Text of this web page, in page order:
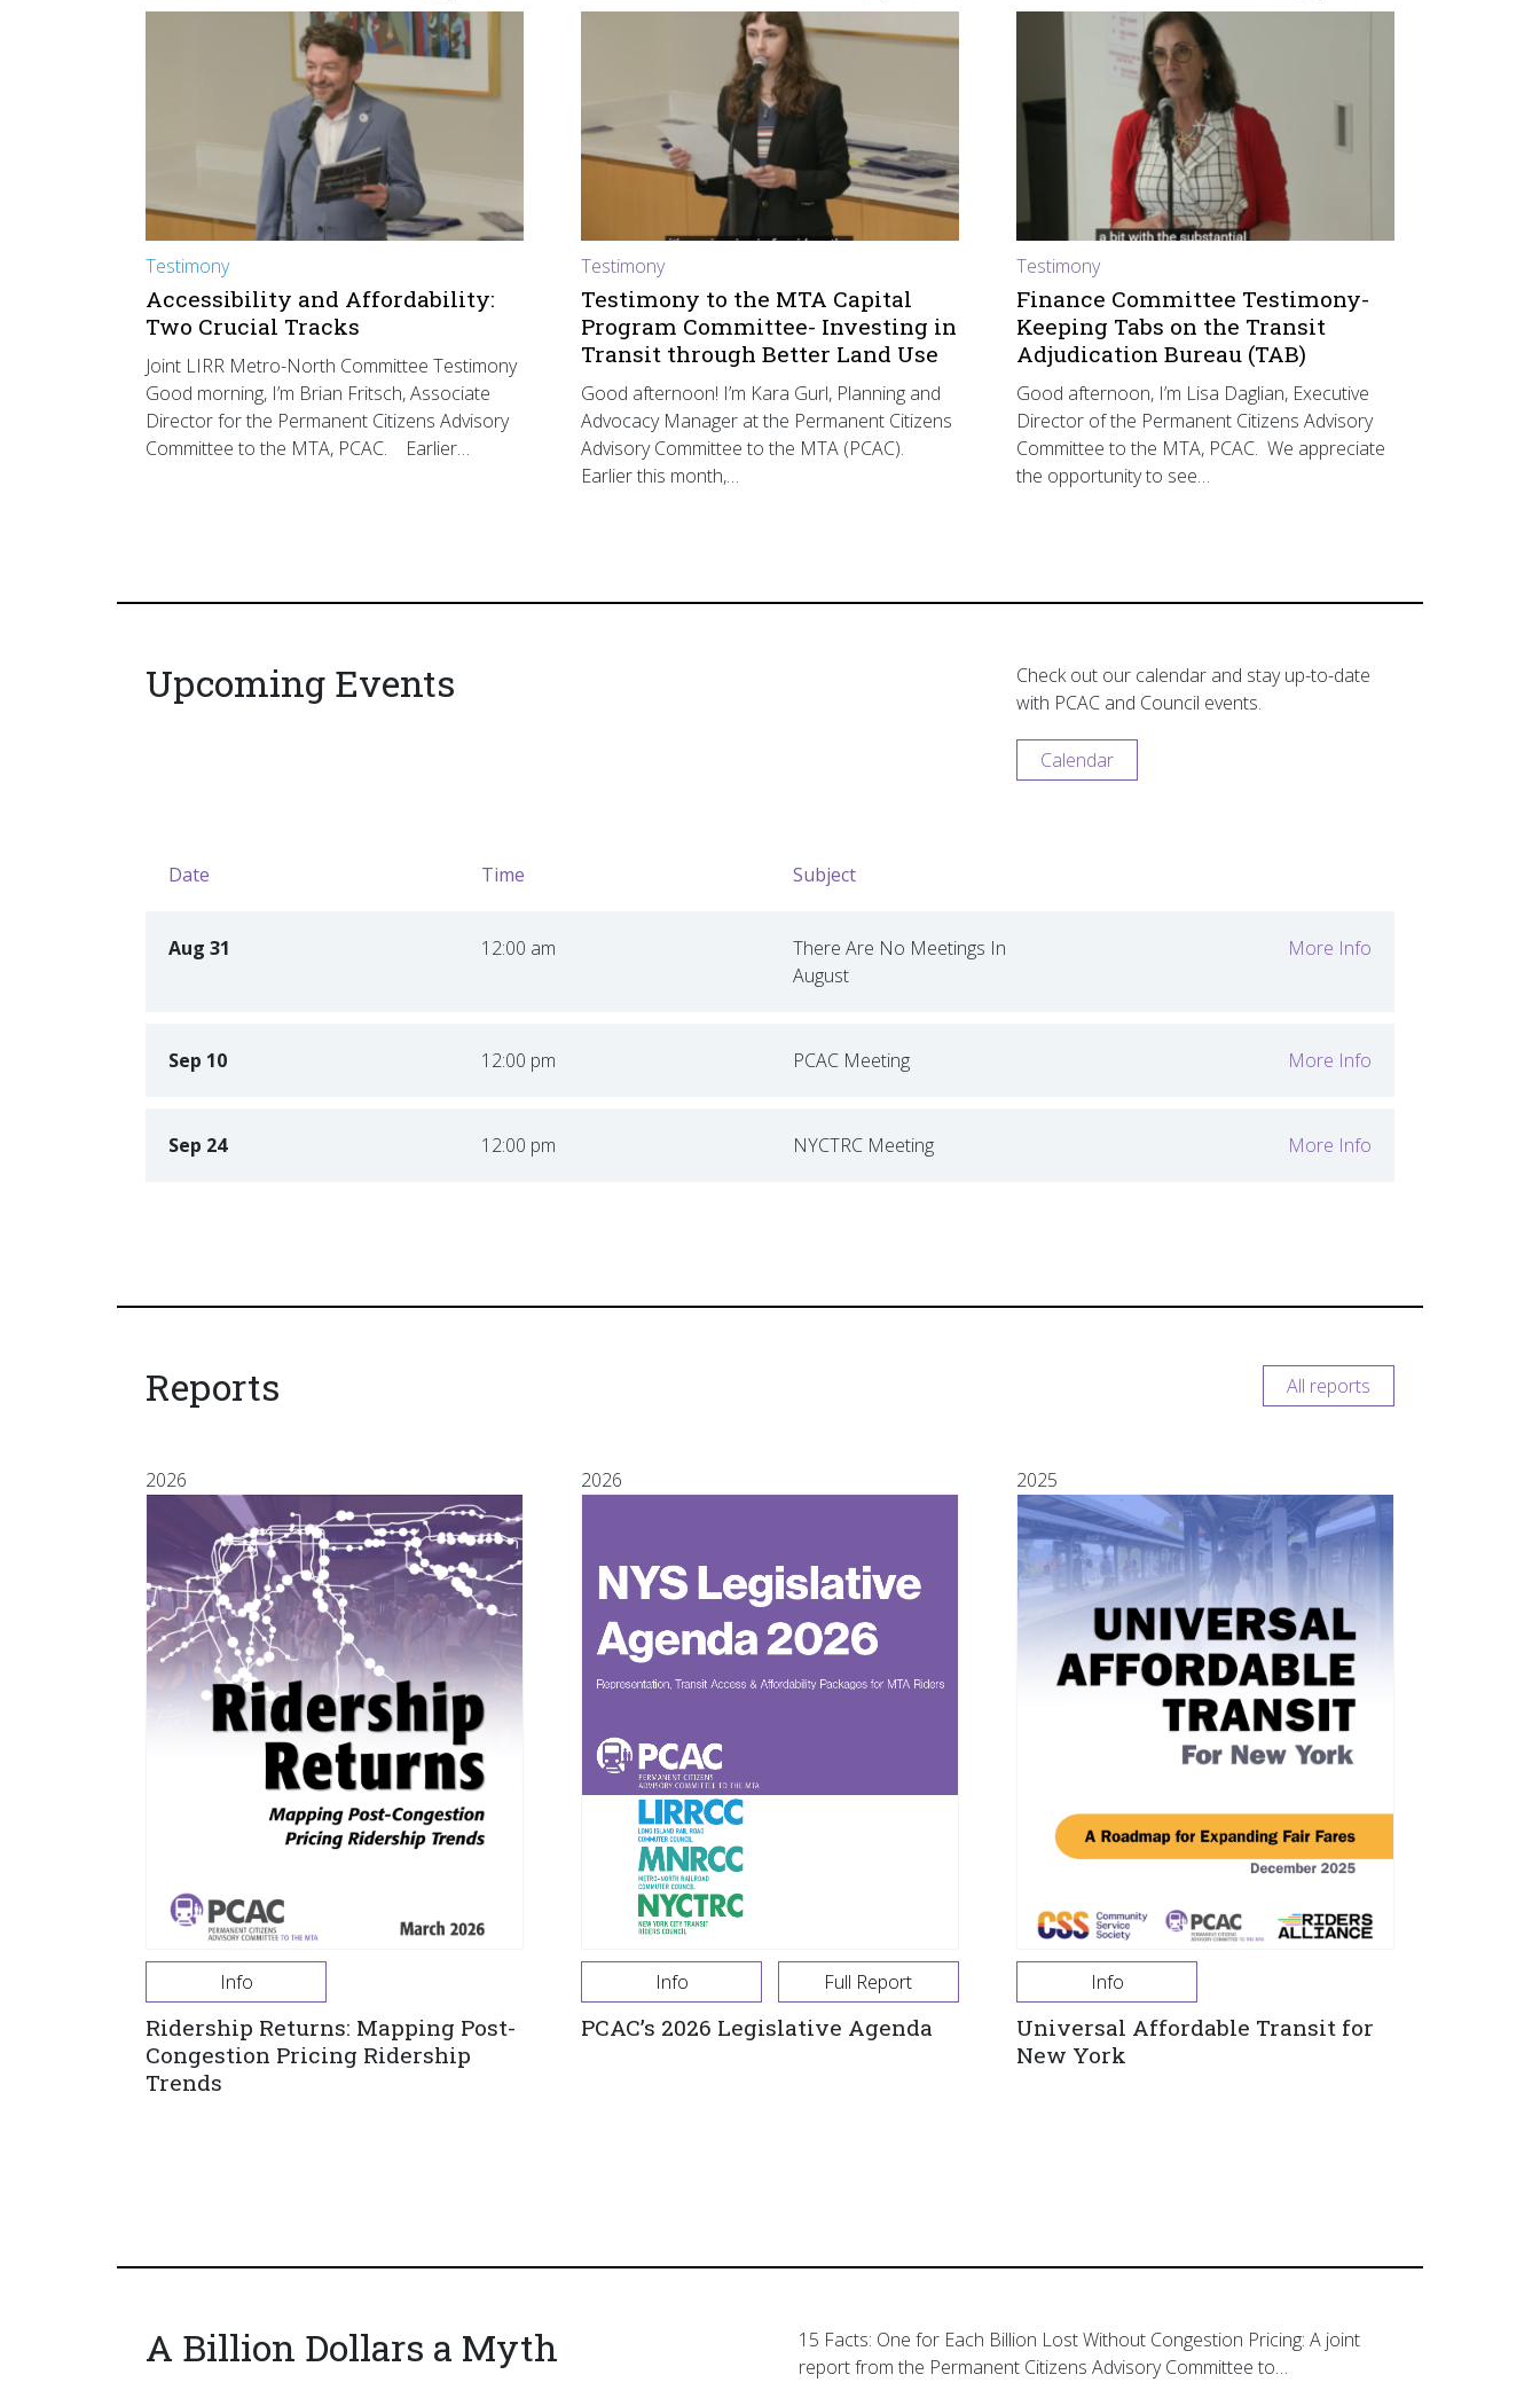
Testimony
Accessibility and Affordability:
Two Crucial Tracks
Joint LIRR Metro-North Committee Testimony
Good morning, I’m Brian Fritsch, Associate
Director for the Permanent Citizens Advisory
Committee to the MTA, PCAC. Earlier…
Testimony
Testimony to the MTA Capital
Program Committee- Investing in
Transit through Better Land Use
Good afternoon! I’m Kara Gurl, Planning and
Advocacy Manager at the Permanent Citizens
Advisory Committee to the MTA (PCAC).
Earlier this month,…
Testimony
Finance Committee Testimony-
Keeping Tabs on the Transit
Adjudication Bureau (TAB)
Good afternoon, I’m Lisa Daglian, Executive
Director of the Permanent Citizens Advisory
Committee to the MTA, PCAC. We appreciate
the opportunity to see…
Upcoming Events
Check out our calendar and stay up-to-date
with PCAC and Council events.
Calendar
Date Time Subject
Aug 31 12:00 am
There Are No Meetings In
August
Sep 10 12:00 pm PCAC Meeting
Sep 24 12:00 pm NYCTRC Meeting
Reports All reports
2026
Info
Ridership Returns: Mapping Post-
Congestion Pricing Ridership
Trends
2026
Info Full Report
PCAC’s 2026 Legislative Agenda
2025
Info
Universal Affordable Transit for
New York
A Billion Dollars a Myth
15 Facts: One for Each Billion Lost Without Congestion Pricing: A joint
report from the Permanent Citizens Advisory Committee to…